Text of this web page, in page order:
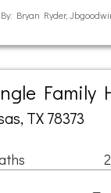
Bryan Ryder,
Family
TX 78373